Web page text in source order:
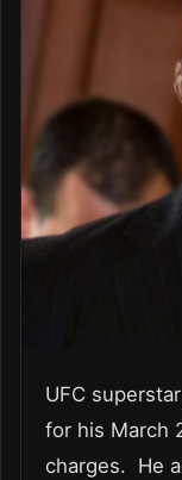
UFC
for his March
charges. He